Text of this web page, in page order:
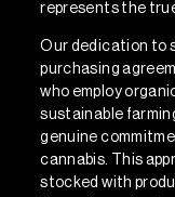
represents the
Our dedication to
purchasing
who employ
sustainable
genuine
cannabis. This
stocked with